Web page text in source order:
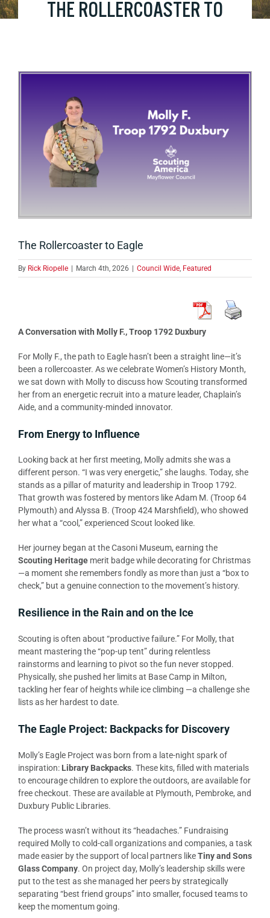
THE ROLLERCOASTER TO
View
The Rollercoaster to Eagle
By Rick Riopelle | March 4th, 2026 | Council Wide Featured
A Conversation with Molly F., Troop 1792 Duxbury
For Molly F., the path to Eagle hasn’t been a straight line—it’s
been a rollercoaster. As we celebrate Women’s History Month,
we sat down with Molly to discuss how Scouting transformed
her from an energetic recruit into a mature leader, Chaplain’s
Aide, and a community-minded innovator.
From Energy to Influence
Looking back at her first meeting, Molly admits she was a
different person. “I was very energetic,” she laughs. Today, she
stands as a pillar of maturity and leadership in Troop 1792.
That growth was fostered by mentors like Adam M. (Troop 64
Plymouth) and Alyssa B. (Troop 424 Marshfield), who showed
her what a “cool,” experienced Scout looked like.
Her journey began at the Casoni Museum, earning the
Scouting Heritagemerit badge while decorating for Christmas
—a moment she remembers fondly as more than just a “box to
check,” but a genuine connection to the movement’s history.
Resilience in the Rain and on the Ice
Scouting is often about “productive failure.” For Molly, that
meant mastering the “pop-up tent” during relentless
rainstorms and learning to pivot so the fun never stopped.
Physically, she pushed her limits at Base Camp in Milton,
tackling her fear of heights while ice climbing —a challenge she
lists as her hardest to date.
The Eagle Project: Backpacks for Discovery
Molly’s Eagle Project was born from a late-night spark of
inspiration: Library Backpacks. These kits, filled with materials
to encourage children to explore the outdoors, are available for
free checkout. These are available at Plymouth, Pembroke, and
Duxbury Public Libraries.
The process wasn’t without its “headaches.” Fundraising
required Molly to cold-call organizations and companies, a task
made easier by the support of local partners likeTiny and Sons
Glass Company. On project day, Molly’s leadership skills were
put to the test as she managed her peers by strategically
separating “best friend groups” into smaller, focused teams to
keep the momentum going.